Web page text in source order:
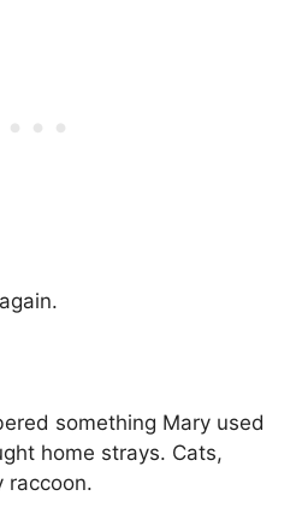
something Mary used
home strays. Cats,
raccoon.